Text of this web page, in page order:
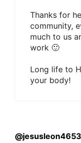
Thanks for
community,
much to us
work 🙂
Long life to
your body!
@jesusleon4653